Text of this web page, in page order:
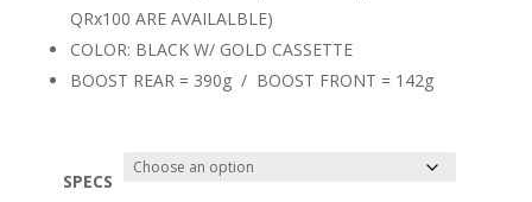
QRx100 ARE AVAILALBLE)
COLOR: BLACK W/ GOLD CASSETTE
BOOST REAR = 390g / BOOST FRONT = 142g
SPECS